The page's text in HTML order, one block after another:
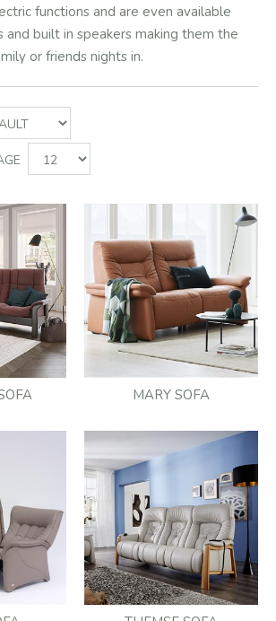
functions and are even available
built in speakers making them the
or friends nights in.
MARY SOFA